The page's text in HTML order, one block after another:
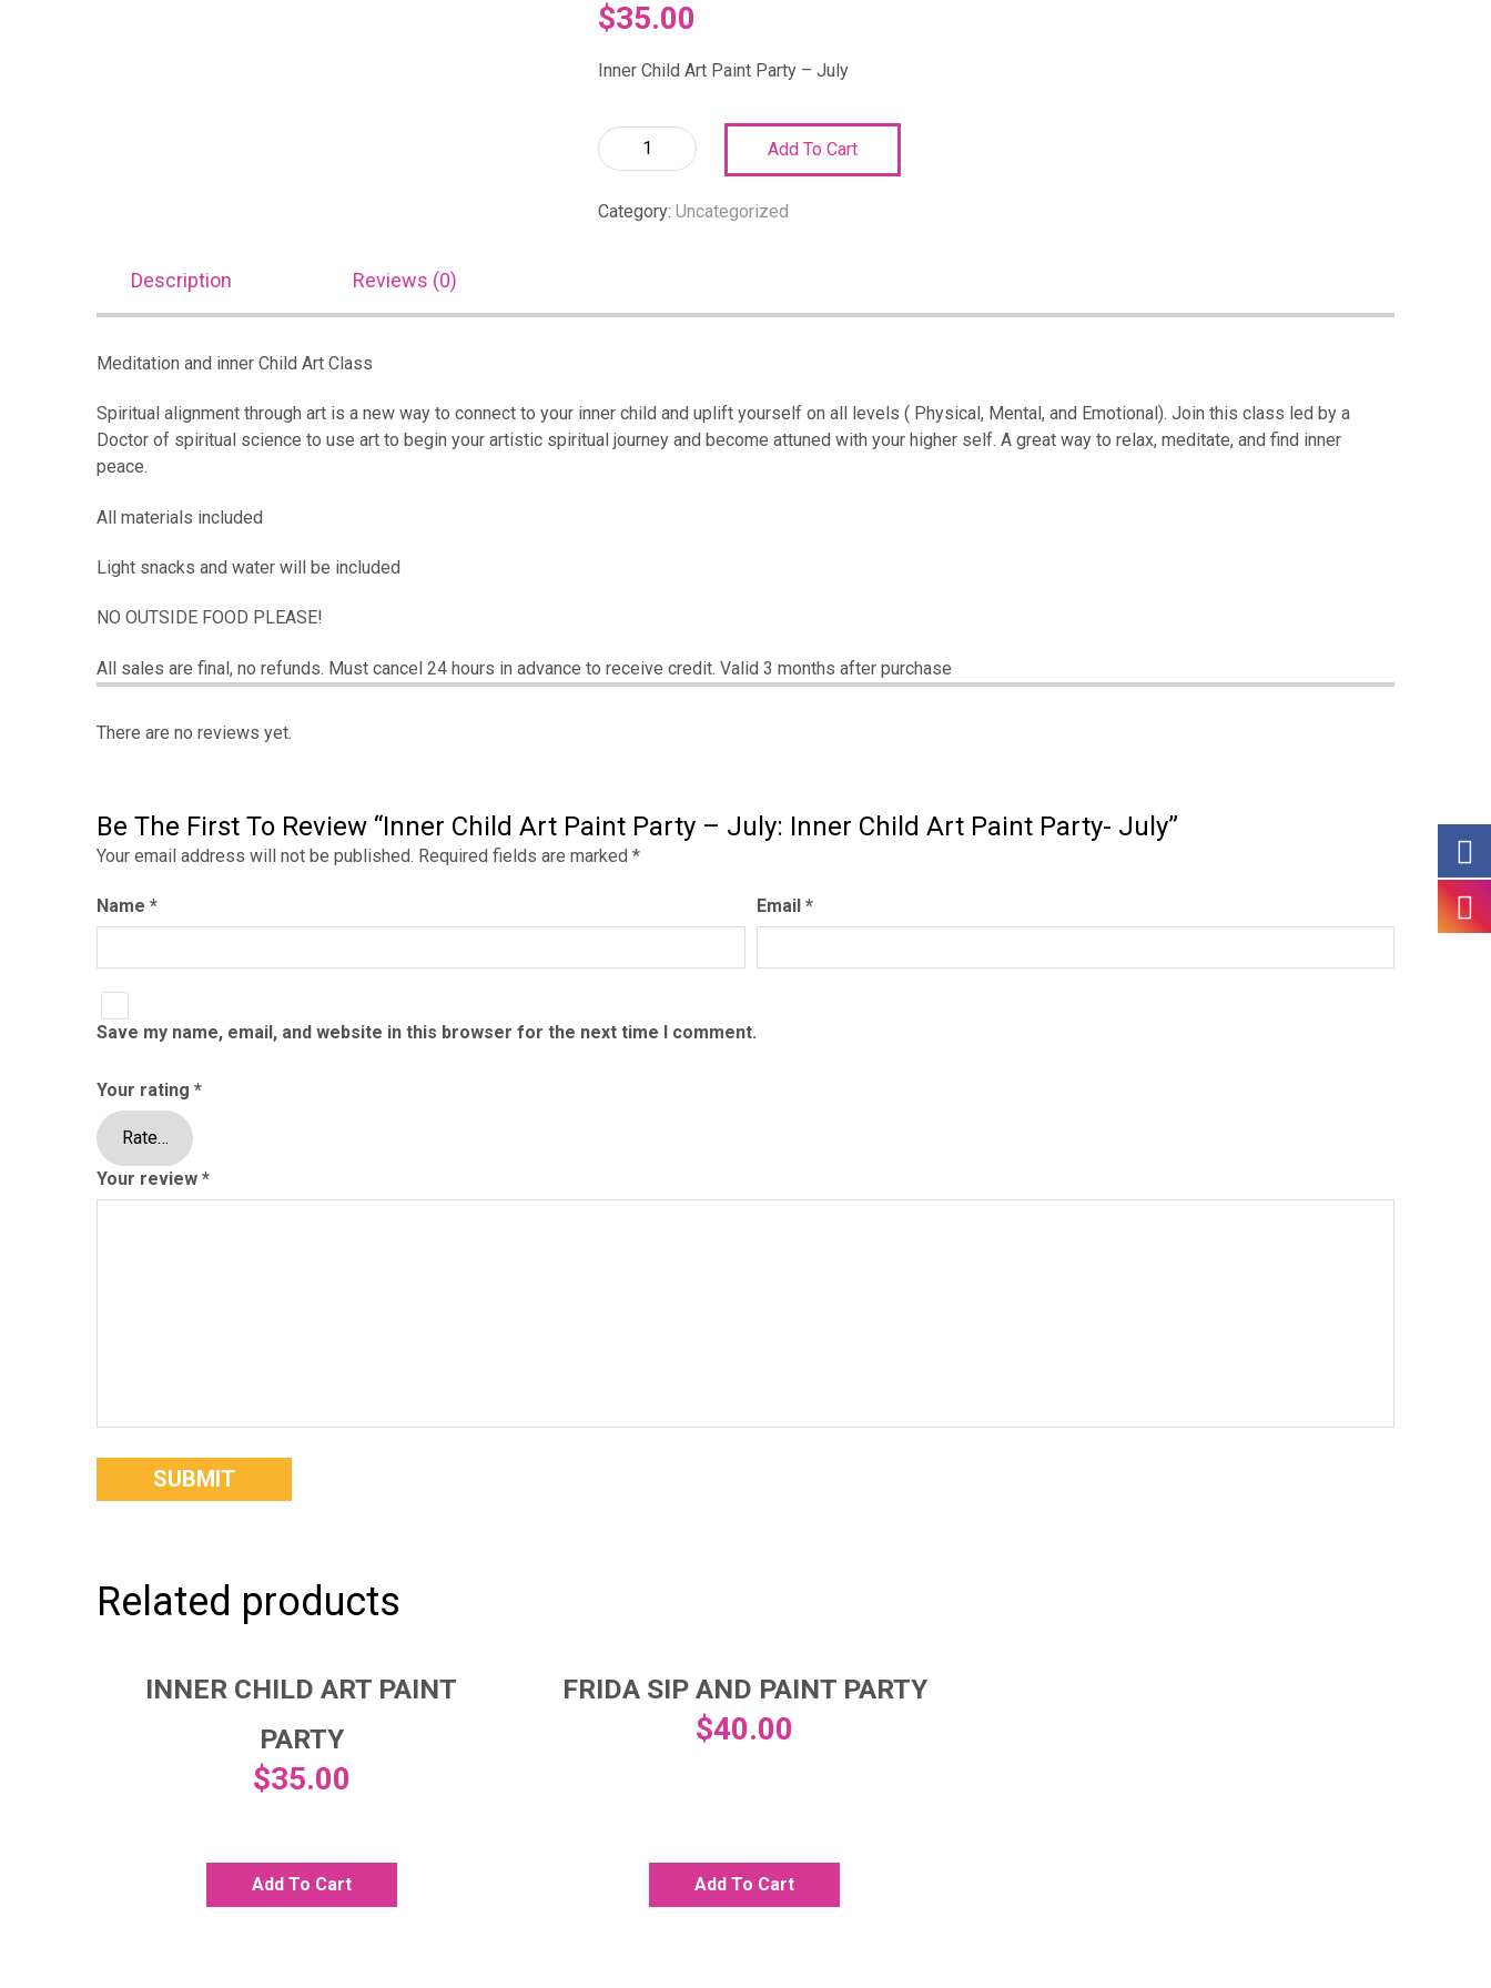
$35.00
Inner Child Art Paint Party – July
Inner
Child
Paint
Inner
Paint
Party-
July
Add To Cart
Category: Uncategorized
Description Reviews (0)
Meditation and inner Child Art Class
Spiritual alignment through art is a new way to connect to your inner child and uplift yourself on all levels ( Physical, Mental, and Emotional). Join this class led by a
Doctor of spiritual science to use art to begin your artistic spiritual journey and become attuned with your higher self. A great way to relax, meditate, and find inner
peace.
All materials included
Light snacks and water will be included
NO OUTSIDE FOOD PLEASE!
All sales are final, no refunds. Must cancel 24 hours in advance to receive credit. Valid 3 months after purchase
There are no reviews yet.
Be The First To Review “Inner Child Art Paint Party – July: Inner Child Art Paint Party- July”
Your email address will not be published. Required fields are marked *
Name * Email *
Save my name, email, and website in this browser for the next time I comment.
Your rating *
Your review *
Related products
INNER CHILD ART PAINT
PARTY
$35.00
Add To Cart
FRIDA SIP AND PAINT PARTY
$40.00
Add To Cart